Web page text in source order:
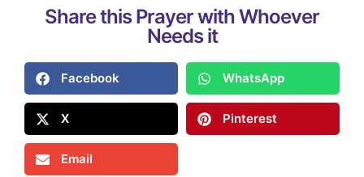
Share this Prayer with Whoever
Needs it
Facebook WhatsApp
X Pinterest
Email